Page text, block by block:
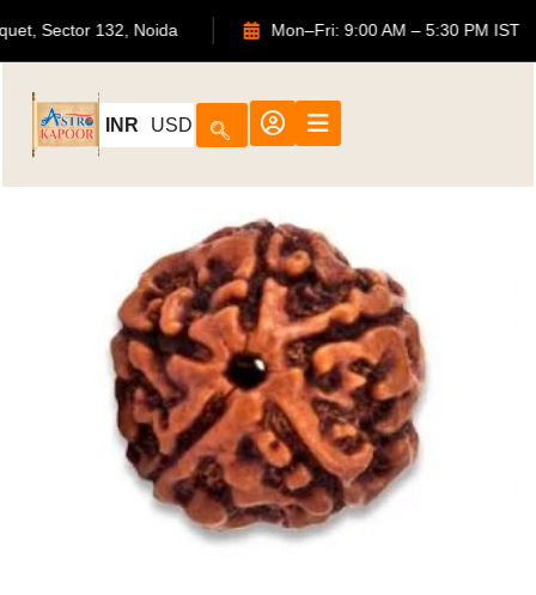
Sector 132, Noida Mon–Fri: 9:00 AM – 5:30 PM
INR USD